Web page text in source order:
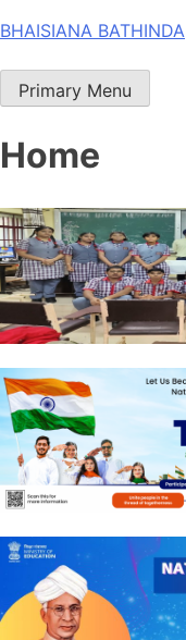
Skip
content
BHAISIANA BATHINDA
Primary Menu
Home